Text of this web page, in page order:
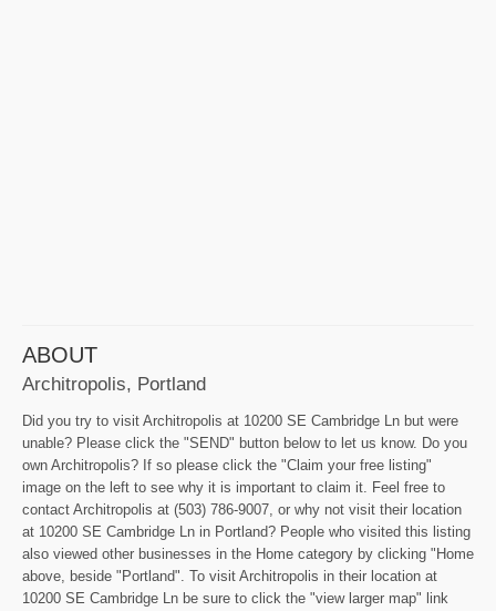
ABOUT
Architropolis, Portland
Did you try to visit Architropolis at 10200 SE Cambridge Ln but were
unable? Please click the "SEND" button below to let us know. Do you
own Architropolis? If so please click the "Claim your free listing"
image on the left to see why it is important to claim it. Feel free to
contact Architropolis at (503) 786-9007, or why not visit their location
at 10200 SE Cambridge Ln in Portland? People who visited this listing
also viewed other businesses in the Home category by clicking "Home
above, beside "Portland". To visit Architropolis in their location at
10200 SE Cambridge Ln be sure to click the "view larger map" link